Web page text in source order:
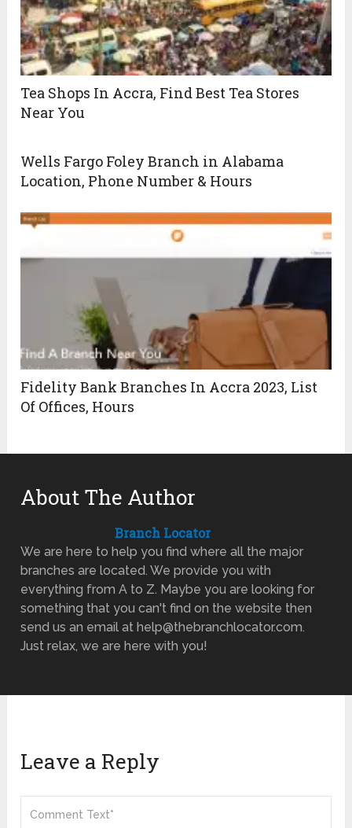
Tea Shops In Accra, Find Best Tea Stores
Near You
Wells Fargo Foley Branch in Alabama
Location, Phone Number & Hours
Fidelity Bank Branches In Accra 2023, List
Of Offices, Hours
About The Author
Branch Locator
We are here to help you find where all the major
branches are located. We provide you with
everything from A to Z. Maybe you are looking for
something that you can't find on the website then
send us an email at help@thebranchlocator.com.
Just relax, we are here with you!
Leave a Reply